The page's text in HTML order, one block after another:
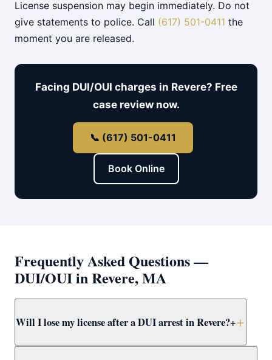
License suspension may begin immediately. Do not
give statements to police. Call (617) 501-0411 the
moment you are released.
Facing DUI/OUI charges in Revere? Free
case review now.
📞 (617) 501-0411
Book Online
Frequently Asked Questions —
DUI/OUI in Revere, MA
Will I lose my license after a DUI arrest in Revere?+